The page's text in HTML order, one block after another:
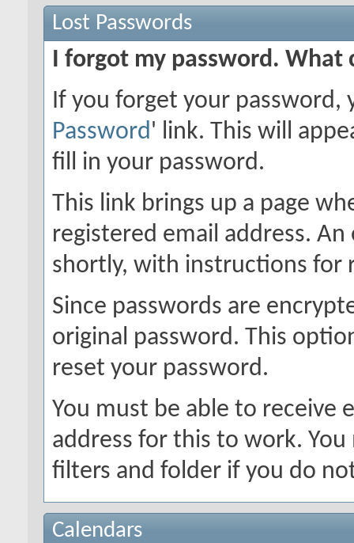
Lost Passwords
I forgot my password. What
If you forget your password,
Password' link. This will
fill in your password.
This link brings up a page
registered email address.
shortly, with instructions for
Since passwords are
original password. This
reset your password.
You must be able to receive
address for this to work.
filters and folder if you do
Calendars